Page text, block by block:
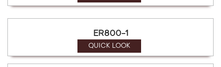
ER800-1
QUICK LOOK